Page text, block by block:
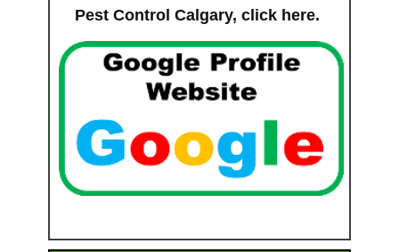
Pest Control Calgary, click here.